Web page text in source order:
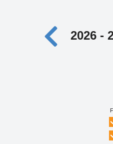
2026 -